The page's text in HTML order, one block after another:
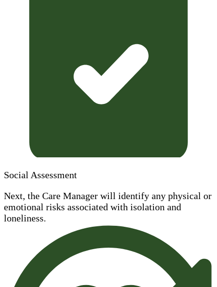
Social Assessment
Next, the Care Manager will identify any physical or
emotional risks associated with isolation and
loneliness.